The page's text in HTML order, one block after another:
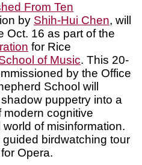
From Ten
by Shih-Hui Chen, will
Oct. 16 as part of the
for Rice
of Music. This 20-
by the Office
School will
puppetry into a
modern cognitive
of misinformation.
birdwatching tour
Opera.